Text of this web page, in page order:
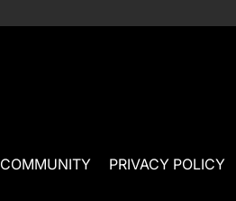
COMMUNITY PRIVACY POLICY